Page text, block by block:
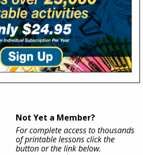
Not Yet a Member?
For complete access to thousands
of printable lessons click the
button or the link below.